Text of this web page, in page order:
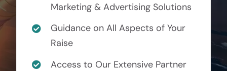
Marketing & Advertising Solutions
Guidance on All Aspects of Your
Raise
Access to Our Extensive Partner